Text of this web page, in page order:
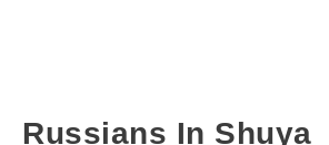
Russians In Shuya